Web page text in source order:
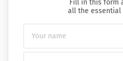
Fill in this form
all the essential